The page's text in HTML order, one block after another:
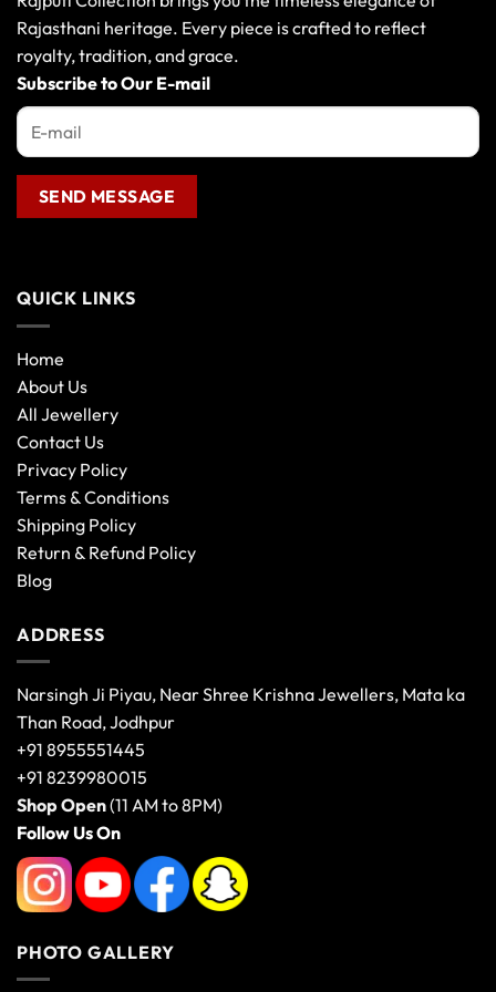
be
chosen
on
the
product
be
chosen
product
Rajasthani heritage. Every piece is crafted to reflect
royalty, tradition, and grace.
Subscribe to Our E-mail
QUICK LINKS
Home
About Us
All Jewellery
Contact Us
Privacy Policy
Terms & Conditions
Shipping Policy
Return & Refund Policy
Blog
ADDRESS
Narsingh Ji Piyau, Near Shree Krishna Jewellers, Mata ka
Than Road, Jodhpur
+91 8955551445
+91 8239980015
Shop Open(11 AM to 8PM)
Follow Us On
PHOTO GALLERY